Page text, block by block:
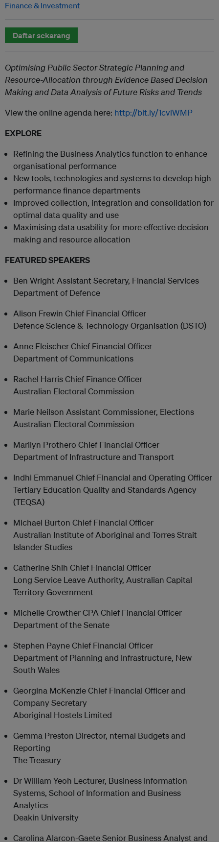
Finance & Investment
Daftar sekarang
Optimising Public Sector Strategic Planning and
Resource-Allocation through Evidence Based Decision
Making and Data Analysis of Future Risks and Trends
View the online agenda here: http://bit.ly/1cviWMP
EXPLORE
Refining the Business Analytics function to enhance
organisational performance
New tools, technologies and systems to develop high
performance finance departments
Improved collection, integration and consolidation for
optimal data quality and use
Maximising data usability for more effective decision-
making and resource allocation
FEATURED SPEAKERS
Ben Wright Assistant Secretary, Financial Services
Department of Defence
Alison Frewin Chief Financial Officer
Defence Science & Technology Organisation (DSTO)
Anne Fleischer Chief Financial Officer
Department of Communications
Rachel Harris Chief Finance Officer
Australian Electoral Commission
Marie Neilson Assistant Commissioner, Elections
Australian Electoral Commission
Marilyn Prothero Chief Financial Officer
Department of Infrastructure and Transport
Indhi Emmanuel Chief Financial and Operating Officer
Tertiary Education Quality and Standards Agency
(TEQSA)
Michael Burton Chief Financial Officer
Australian Institute of Aboriginal and Torres Strait
Islander Studies
Catherine Shih Chief Financial Officer
Long Service Leave Authority, Australian Capital
Territory Government
Michelle Crowther CPA Chief Financial Officer
Department of the Senate
Stephen Payne Chief Financial Officer
Department of Planning and Infrastructure, New
South Wales
Georgina McKenzie Chief Financial Officer and
Company Secretary
Aboriginal Hostels Limited
Gemma Preston Director, nternal Budgets and
Reporting
The Treasury
Dr William Yeoh Lecturer, Business Information
Systems, School of Information and Business
Analytics
Deakin University
Carolina Alarcon-Gaete Senior Business Analyst and